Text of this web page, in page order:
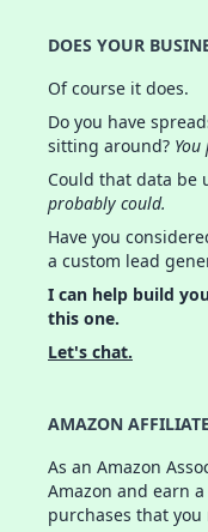
DOES YOUR
Of course it does.
Do you have
sitting around?
Could that data be
probably could.
Have you
a custom lead
I can help build
this one.
Let's chat.
AMAZON AFFILIATE
As an Amazon
Amazon and earn
purchases that you